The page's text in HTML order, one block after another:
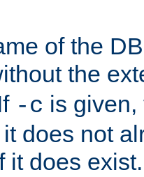
of the
the
-c is
does not
it does exist.